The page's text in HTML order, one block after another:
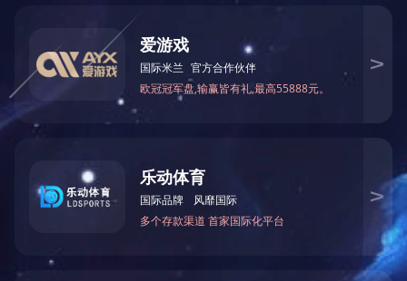
2.5kw立式舵轮驱动总成
查看更多
our large efficiency revenue
and company communication
for. We are able to do your
tailored get to fulfill your own
department, sales department,
high quality control
department and sevice center,